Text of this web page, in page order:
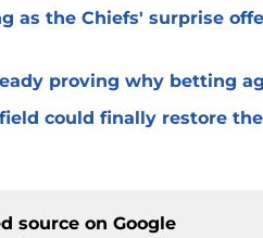
as the Chiefs' surprise
proving why betting
could finally restore
source on Google